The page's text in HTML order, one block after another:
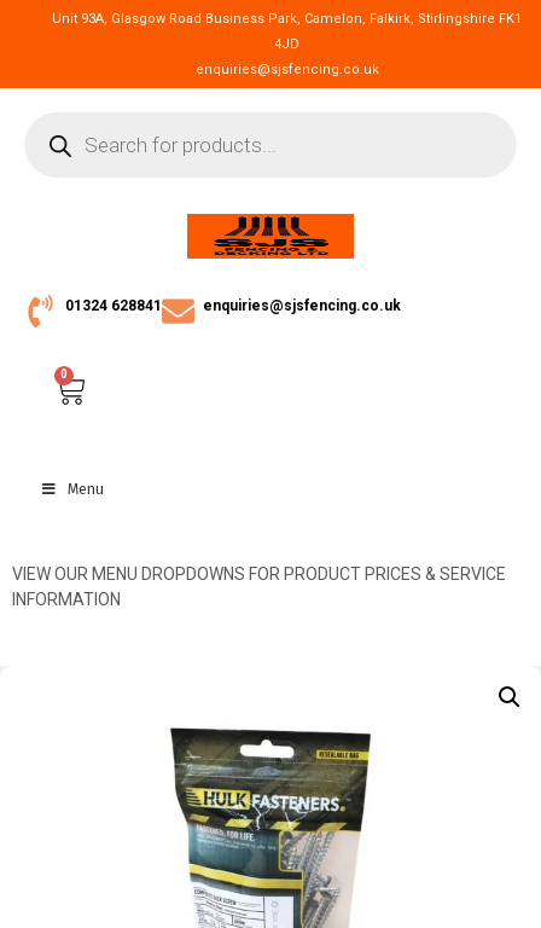
Unit 93A, Glasgow Road Business Park, Camelon, Falkirk, Stirlingshire FK1
4JD
enquiries@sjsfencing.co.uk
01324 628841 enquiries@sjsfencing.co.uk
0
Menu
VIEW OUR MENU DROPDOWNS FOR PRODUCT PRICES & SERVICE
INFORMATION